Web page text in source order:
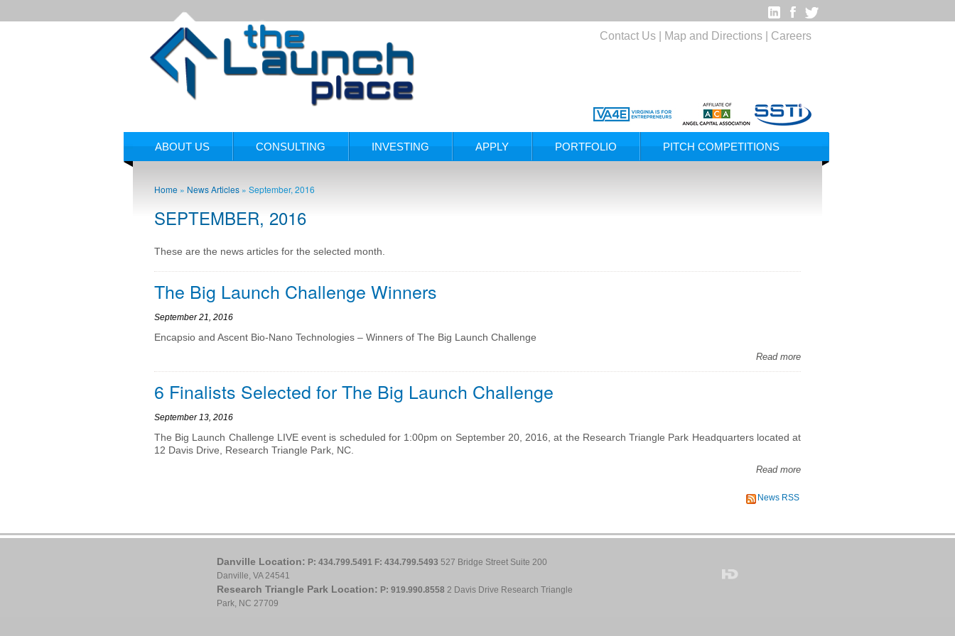
Contact Us Map and Directions Careers
ABOUT US CONSULTING INVESTING APPLY PORTFOLIO PITCH COMPETITIONS
Home » News Articles » September, 2016
SEPTEMBER, 2016
These are the news articles for the selected month.
The Big Launch Challenge Winners
September 21, 2016
Encapsio and Ascent Bio-Nano Technologies – Winners of The Big Launch Challenge
Read more
6 Finalists Selected for The Big Launch Challenge
September 13, 2016
The Big Launch Challenge LIVE event is scheduled for 1:00pm on September 20, 2016, at the Research Triangle Park Headquarters located at
12 Davis Drive, Research Triangle Park, NC.
Read more
News RSS
Danville Location: P: 434.799.5491 F: 434.799.5493 527 Bridge Street Suite 200
Danville, VA 24541
Research Triangle Park Location: P: 919.990.8558 2 Davis Drive Research Triangle
Park, NC 27709